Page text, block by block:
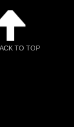
TO TOP